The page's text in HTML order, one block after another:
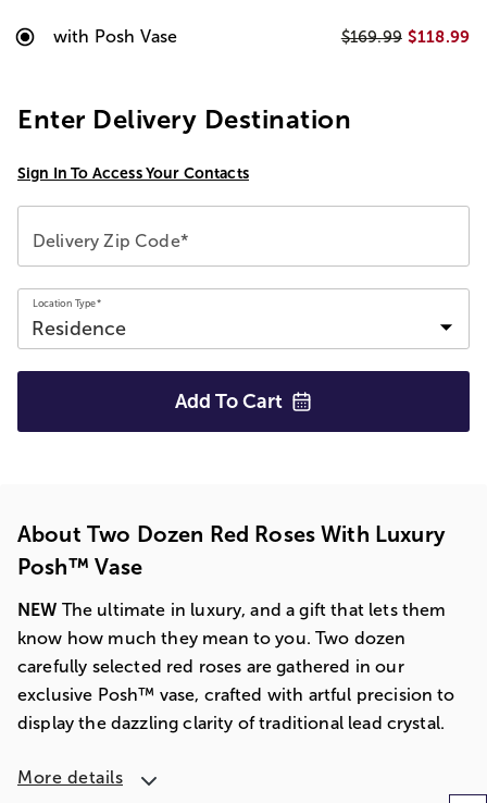
with Posh Vase $169.99 $118.99
Enter Delivery Destination
Sign In To Access Your Contacts
Delivery Zip Code*
Location Type*
Add To Cart
About Two Dozen Red Roses With Luxury
Posh™ Vase
NEW The ultimate in luxury, and a gift that lets them
know how much they mean to you. Two dozen
carefully selected red roses are gathered in our
exclusive Posh™ vase, crafted with artful precision to
display the dazzling clarity of traditional lead crystal.
More details